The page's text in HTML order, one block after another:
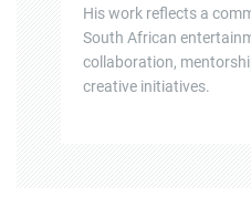
His work reflects a
South African
collaboration,
creative initiatives.